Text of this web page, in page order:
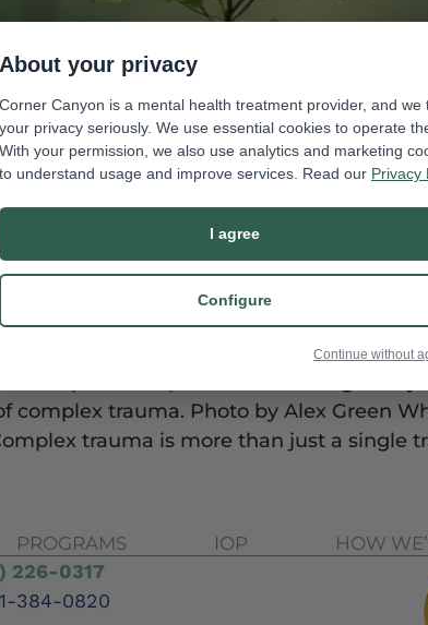
of painful experiences that
complex trauma. Photo by Alex Green
trauma is more than just a single
PROGRAMS IOP HOW
226-0317
384-0820
About your privacy
Corner Canyon is a mental health treatment provider, and we
your privacy seriously. We use essential cookies to operate
With your permission, we also use analytics and marketing
to understand usage and improve services. Read our Privacy
I agree
Configure
Continue without